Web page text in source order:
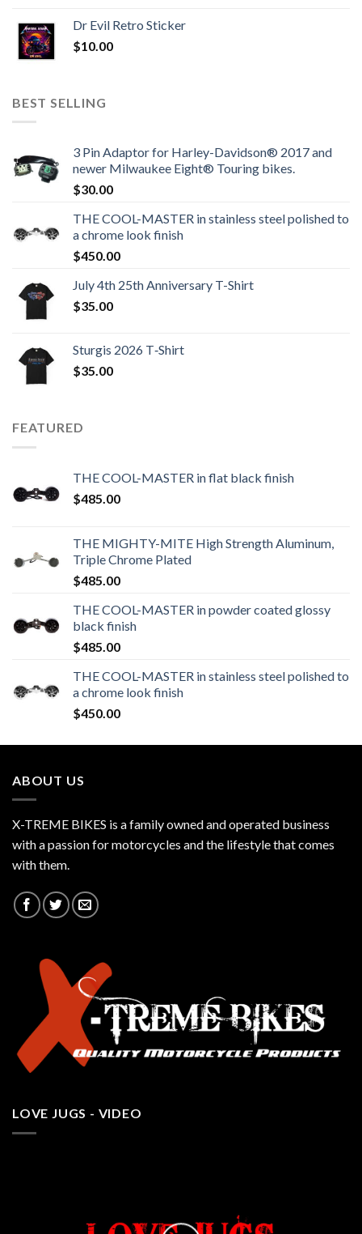
Dr Evil Retro Sticker
$10.00
BEST SELLING
3 Pin Adaptor for Harley-Davidson® 2017 and
newer Milwaukee Eight® Touring bikes.
$30.00
THE COOL-MASTER in stainless steel polished to
a chrome look finish
$450.00
July 4th 25th Anniversary T-Shirt
$35.00
Sturgis 2026 T‑Shirt
$35.00
FEATURED
THE COOL-MASTER in flat black finish
$485.00
THE MIGHTY-MITE High Strength Aluminum,
Triple Chrome Plated
$485.00
THE COOL-MASTER in powder coated glossy
black finish
$485.00
THE COOL-MASTER in stainless steel polished to
a chrome look finish
$450.00
ABOUT US
X-TREME BIKES is a family owned and operated business
with a passion for motorcycles and the lifestyle that comes
with them.
LOVE JUGS - VIDEO